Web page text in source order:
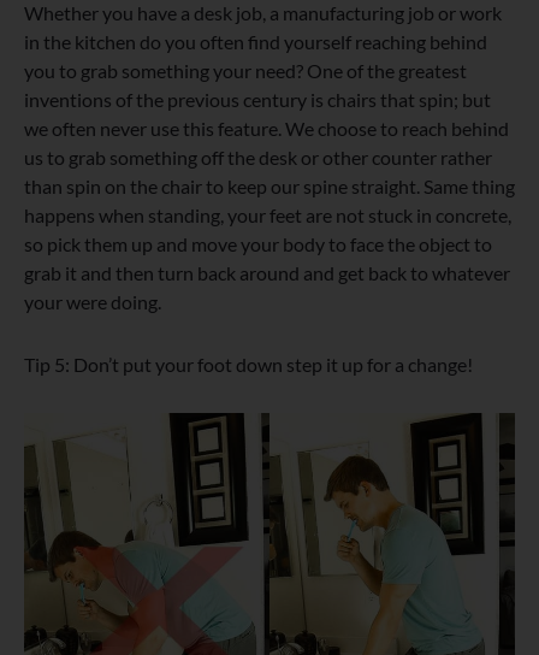
Whether you have a desk job, a manufacturing job or work
in the kitchen do you often find yourself reaching behind
you to grab something your need? One of the greatest
inventions of the previous century is chairs that spin; but
we often never use this feature. We choose to reach behind
us to grab something off the desk or other counter rather
than spin on the chair to keep our spine straight. Same thing
happens when standing, your feet are not stuck in concrete,
so pick them up and move your body to face the object to
grab it and then turn back around and get back to whatever
your were doing.
Tip 5: Don’t put your foot down step it up for a change!